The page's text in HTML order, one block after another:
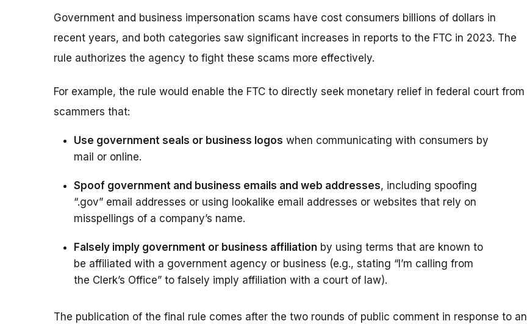
Government and business impersonation scams have cost consumers billions of dollars in
recent years, and both categories saw significant increases in reports to the FTC in 2023. The
rule authorizes the agency to fight these scams more effectively.
For example, the rule would enable the FTC to directly seek monetary relief in federal court from
scammers that:
Use government seals or business logos when communicating with consumers by
mail or online.
Spoof government and business emails and web addresses, including spoofing
“.gov” email addresses or using lookalike email addresses or websites that rely on
misspellings of a company’s name.
Falsely imply government or business affiliation by using terms that are known to
be affiliated with a government agency or business (e.g., stating “I’m calling from
the Clerk’s Office” to falsely imply affiliation with a court of law).
The publication of the final rule comes after the two rounds of public comment in response to an